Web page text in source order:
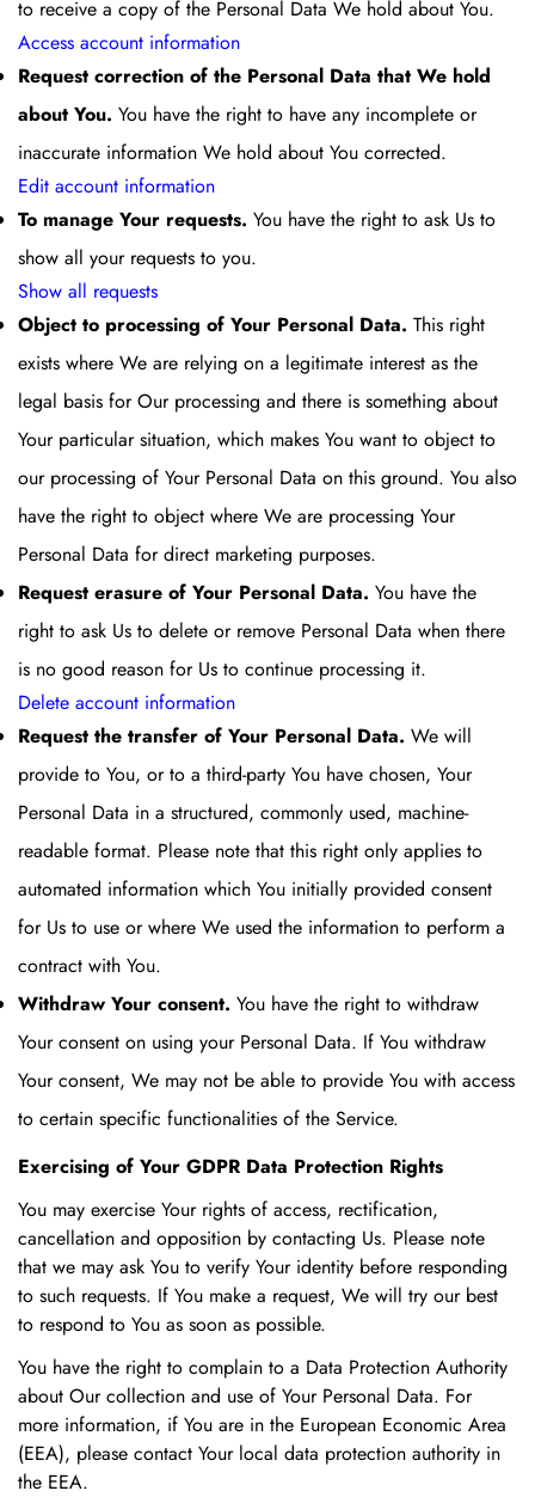
to receive a copy of the Personal Data We hold about You.
Access account information
Request correction of the Personal Data that We hold
about You. You have the right to have any incomplete or
inaccurate information We hold about You corrected.
Edit account information
To manage Your requests. You have the right to ask Us to
show all your requests to you.
Show all requests
Object to processing of Your Personal Data. This right
exists where We are relying on a legitimate interest as the
legal basis for Our processing and there is something about
Your particular situation, which makes You want to object to
our processing of Your Personal Data on this ground. You also
have the right to object where We are processing Your
Personal Data for direct marketing purposes.
Request erasure of Your Personal Data. You have the
right to ask Us to delete or remove Personal Data when there
is no good reason for Us to continue processing it.
Delete account information
Request the transfer of Your Personal Data. We will
provide to You, or to a third-party You have chosen, Your
Personal Data in a structured, commonly used, machine-
readable format. Please note that this right only applies to
automated information which You initially provided consent
for Us to use or where We used the information to perform a
contract with You.
Withdraw Your consent. You have the right to withdraw
Your consent on using your Personal Data. If You withdraw
Your consent, We may not be able to provide You with access
to certain specific functionalities of the Service.
Exercising of Your GDPR Data Protection Rights
You may exercise Your rights of access, rectification,
cancellation and opposition by contacting Us. Please note
that we may ask You to verify Your identity before responding
to such requests. If You make a request, We will try our best
to respond to You as soon as possible.
You have the right to complain to a Data Protection Authority
about Our collection and use of Your Personal Data. For
more information, if You are in the European Economic Area
(EEA), please contact Your local data protection authority in
the EEA.